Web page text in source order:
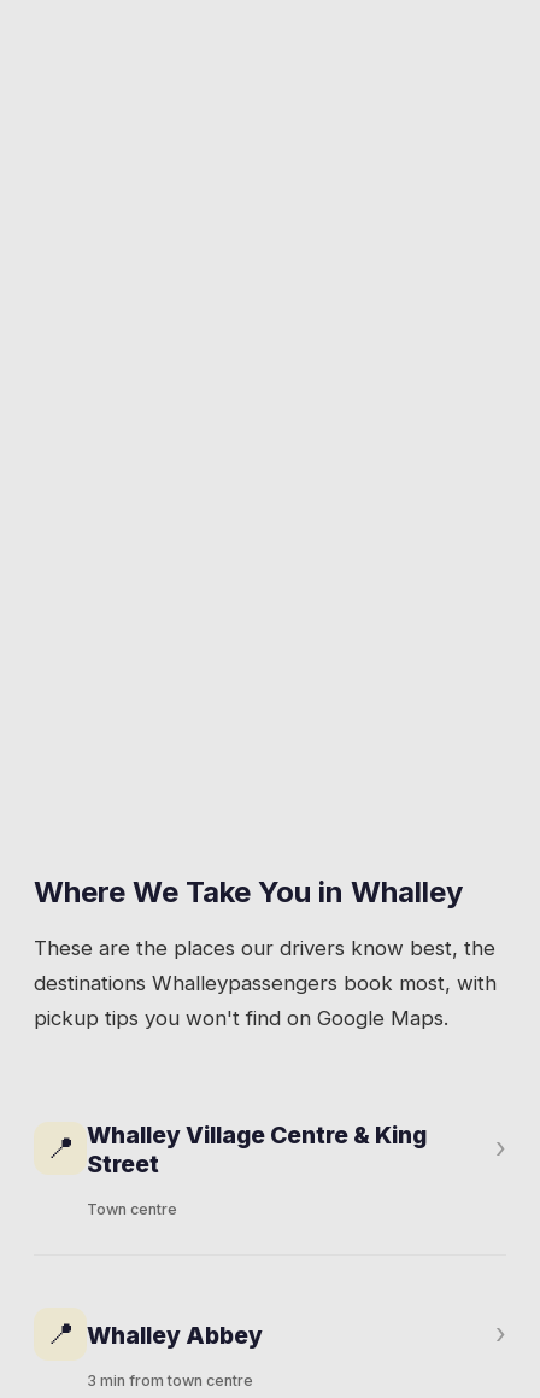
Where We Take You in Whalley
These are the places our drivers know best, the
destinations Whalleypassengers book most, with
pickup tips you won't find on Google Maps.
📍 Whalley Village Centre & King
Street
Town centre
›
kind of independent shops that draw people
from across the Ribble Valley. The De Lacy
📍 Whalley Abbey
3 min from town centre
›